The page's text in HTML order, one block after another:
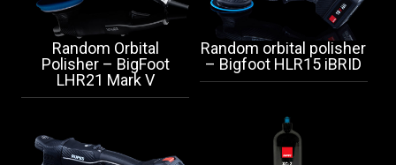
Random Orbital
Polisher – BigFoot
LHR21 Mark V
Random orbital polisher
– Bigfoot HLR15 iBRID